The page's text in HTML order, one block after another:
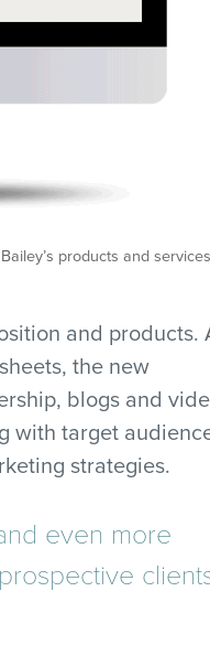
products and
and products.
the new
blogs and
with target
strategies.
even more